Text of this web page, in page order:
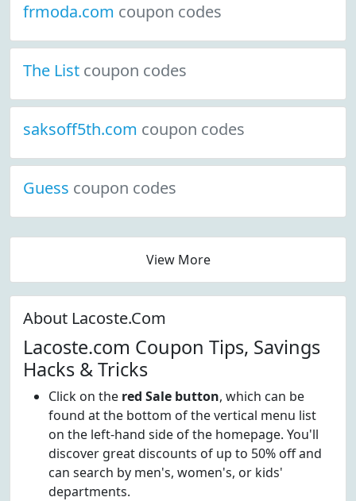
frmoda.com coupon codes
The List coupon codes
saksoff5th.com coupon codes
Guess coupon codes
View More
About Lacoste.Com
Lacoste.com Coupon Tips, Savings
Hacks & Tricks
Click on the red Sale button, which can be
found at the bottom of the vertical menu list
on the left-hand side of the homepage. You'll
discover great discounts of up to 50% off and
can search by men's, women's, or kids'
departments.